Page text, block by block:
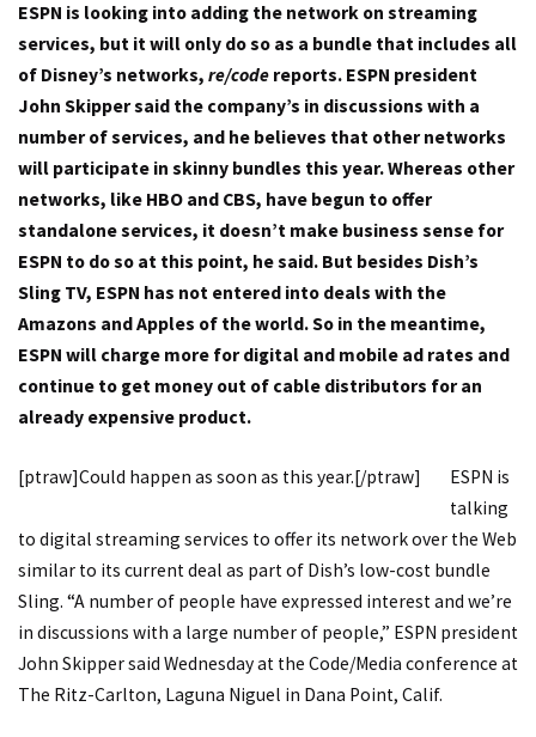
ESPN is looking into adding the network on streaming
services, but it will only do so as a bundle that includes all
of Disney’s networks, re/code reports. ESPN president
John Skipper said the company’s in discussions with a
number of services, and he believes that other networks
will participate in skinny bundles this year. Whereas other
networks, like HBO and CBS, have begun to offer
standalone services, it doesn’t make business sense for
ESPN to do so at this point, he said. But besides Dish’s
Sling TV, ESPN has not entered into deals with the
Amazons and Apples of the world. So in the meantime,
ESPN will charge more for digital and mobile ad rates and
continue to get money out of cable distributors for an
already expensive product.
[ptraw]Could happen as soon as this year.[/ptraw]
ESPN is
talking
to digital streaming services to offer its network over the Web
similar to its current deal as part of Dish’s low-cost bundle
Sling. “A number of people have expressed interest and we’re
in discussions with a large number of people,” ESPN president
John Skipper said Wednesday at the Code/Media conference at
The Ritz-Carlton, Laguna Niguel in Dana Point, Calif.